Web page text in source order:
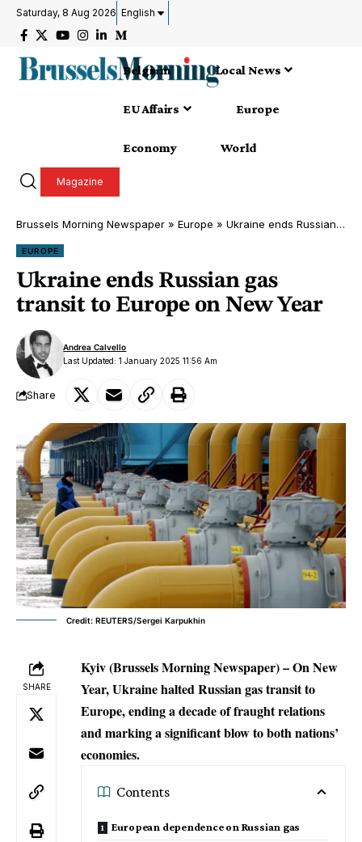
Saturday, 8 Aug 2026 English
Belgium Local News
EU Affairs Europe
Economy World
Magazine
Brussels Morning Newspaper » Europe » Ukraine ends Russian gas transit to Europe on New Year
EUROPE
Ukraine ends Russian gas
transit to Europe on New Year
Last Updated: 1 January 2025 11:56 Am
Andrea Calvello
Share
Credit: REUTERS/Sergei Karpukhin
SHARE
Kyiv (Brussels Morning Newspaper) – On New
Year, Ukraine halted Russian gas transit to
Europe, ending a decade of fraught relations
and marking a significant blow to both nations’
economies.
Contents
European dependence on Russian gas